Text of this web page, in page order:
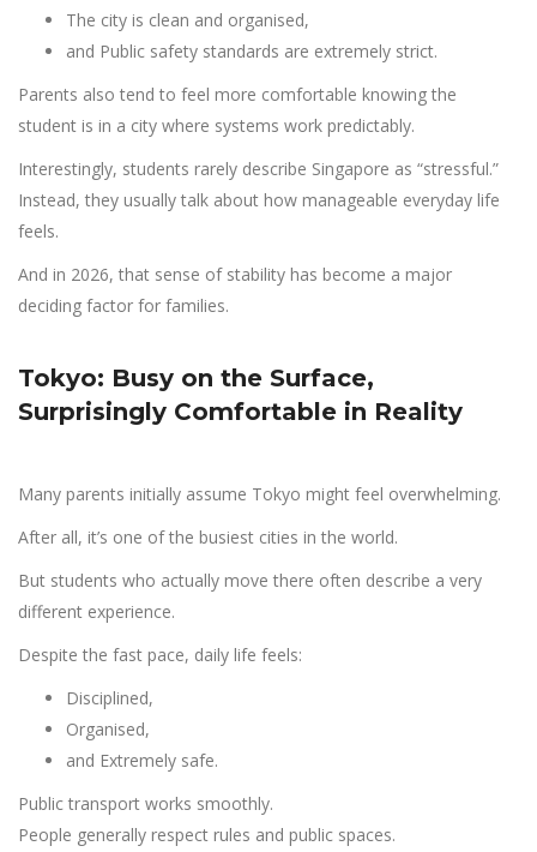
The city is clean and organised,
and Public safety standards are extremely strict.
Parents also tend to feel more comfortable knowing the
student is in a city where systems work predictably.
Interestingly, students rarely describe Singapore as “stressful.”
Instead, they usually talk about how manageable everyday life
feels.
And in 2026, that sense of stability has become a major
deciding factor for families.
Tokyo: Busy on the Surface,
Surprisingly Comfortable in Reality
Many parents initially assume Tokyo might feel overwhelming.
After all, it’s one of the busiest cities in the world.
But students who actually move there often describe a very
different experience.
Despite the fast pace, daily life feels:
Disciplined,
Organised,
and Extremely safe.
Public transport works smoothly.
People generally respect rules and public spaces.